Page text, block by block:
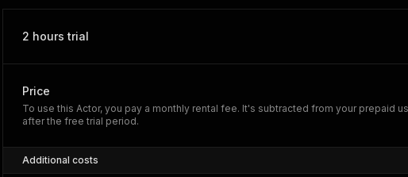
2 hours trial
Price
To use this Actor, you pay a monthly rental fee. It's subtracted from your prepaid
after the free trial period.
Additional costs